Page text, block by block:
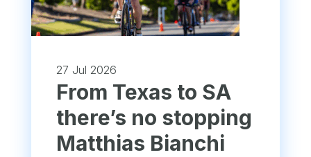
27 Jul 2026
From Texas to SA
there’s no stopping
Matthias Bianchi